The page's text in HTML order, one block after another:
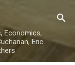
Economics,
Eric